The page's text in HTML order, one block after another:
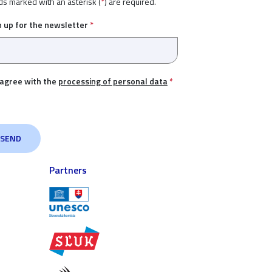
up for the newsletter *
with the processing of personal data*
Partners